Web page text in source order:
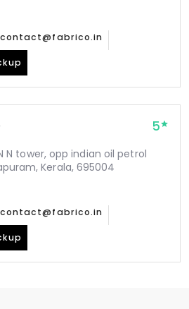
contact@fabrico.in
5
N tower, opp indian oil petrol
Kerala, 695004
contact@fabrico.in